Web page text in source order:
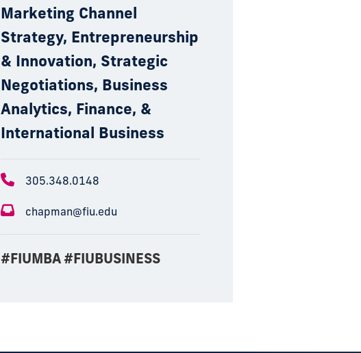
Marketing Channel
Strategy, Entrepreneurship
& Innovation, Strategic
Negotiations, Business
Analytics, Finance, &
International Business
305.348.0148
chapman@fiu.edu
#FIUMBA #FIUBUSINESS